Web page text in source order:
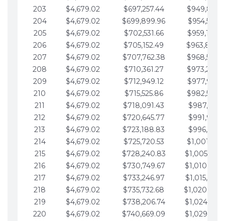
203
$4,679.02 $697,257.44
204
$4,679.02 $699,899.96
205
$4,679.02 $702,531.66
206
$4,679.02 $705,152.49
207
$4,679.02 $707,762.38
208
$4,679.02 $710,361.27
209
$4,679.02 $712,949.12
210
$4,679.02 $715,525.86
211
$4,679.02 $718,091.43
212
$4,679.02 $720,645.77
213
$4,679.02 $723,188.83
214
$4,679.02 $725,720.53
215
$4,679.02 $728,240.83
216
$4,679.02 $730,749.67
217
$4,679.02 $733,246.97
218
$4,679.02 $735,732.68
219
$4,679.02 $738,206.74
220
$4,679.02 $740,669.09